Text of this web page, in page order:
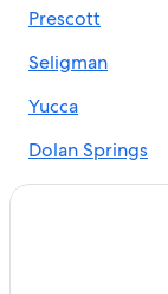
Hotels with an
Hotels with
Hotels with a
Prescott
Seligman
Yucca
Dolan Springs
Chloride